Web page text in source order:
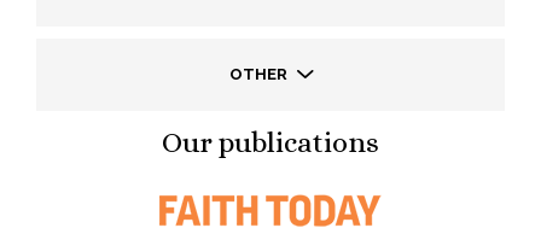
OTHER
Our publications